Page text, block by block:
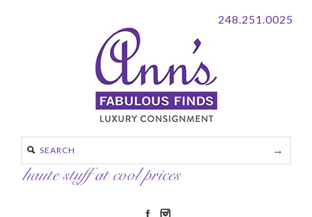
248.251.0025